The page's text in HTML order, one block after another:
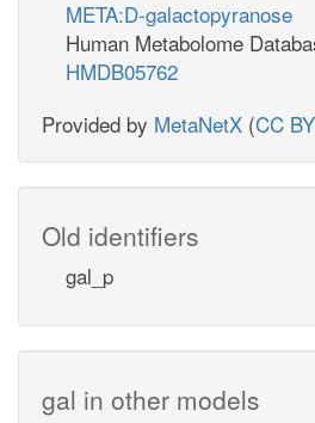
META:D-galactopyranose
Human Metabolome
HMDB05762
Provided by MetaNetX (CC
Old identifiers
gal_p
gal in other models